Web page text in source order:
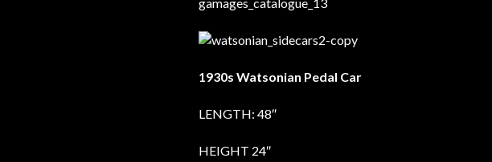
1930s Watsonian Pedal Car
LENGTH: 48″
HEIGHT 24″